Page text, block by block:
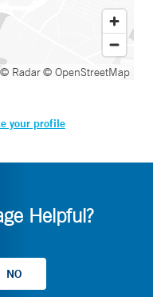
© Radar© OpenStreetMap
your profile
Helpful?